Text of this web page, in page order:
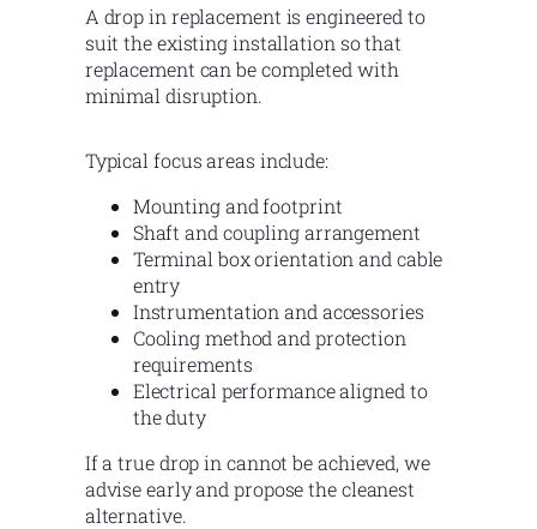
A drop in replacement is engineered to
suit the existing installation so that
replacement can be completed with
minimal disruption.
Typical focus areas include:
Mounting and footprint
Shaft and coupling arrangement
Terminal box orientation and cable
entry
Instrumentation and accessories
Cooling method and protection
requirements
Electrical performance aligned to
the duty
If a true drop in cannot be achieved, we
advise early and propose the cleanest
alternative.